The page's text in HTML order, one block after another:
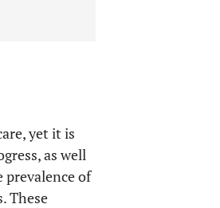
yet it is
as well
prevalence of
These